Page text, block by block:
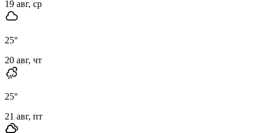
19 авг, ср
25°
20 авг, чт
25°
21 авг, пт